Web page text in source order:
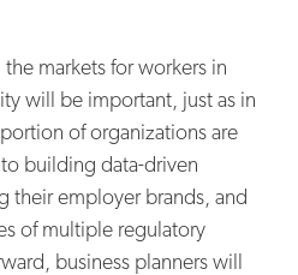
markets for workers in
will be important, just as in
of organizations are
building data-driven
their employer brands, and
of multiple regulatory
business planners will